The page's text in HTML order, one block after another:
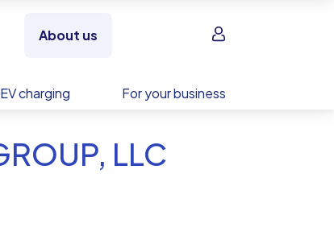
About us Sign in
EV charging For your business
LLC